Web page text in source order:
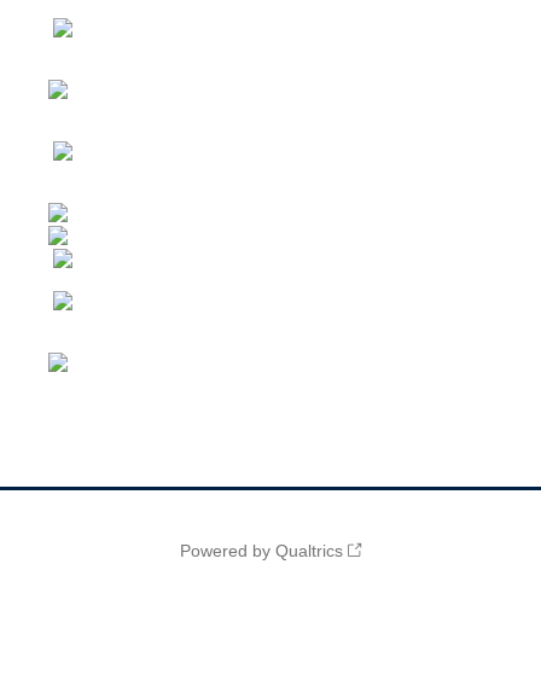
Powered by Qualtrics